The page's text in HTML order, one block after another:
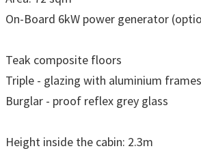
On-Board 6kW power generator
Teak composite floors
Triple - glazing with aluminium frames
Burglar - proof reflex grey glass
Height inside the cabin: 2.3m